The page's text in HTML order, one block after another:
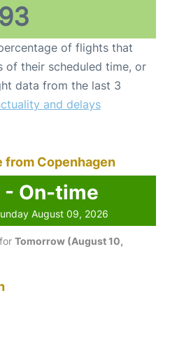
93
of flights that
of their scheduled time, or
data from the last 3
and delays
from Copenhagen
- On-time
August 09, 2026
Tomorrow (August 10,